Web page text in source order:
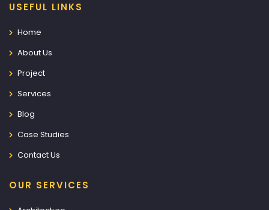
USEFUL LINKS
Home
About Us
Project
Services
Blog
Case Studies
Contact Us
OUR SERVICES